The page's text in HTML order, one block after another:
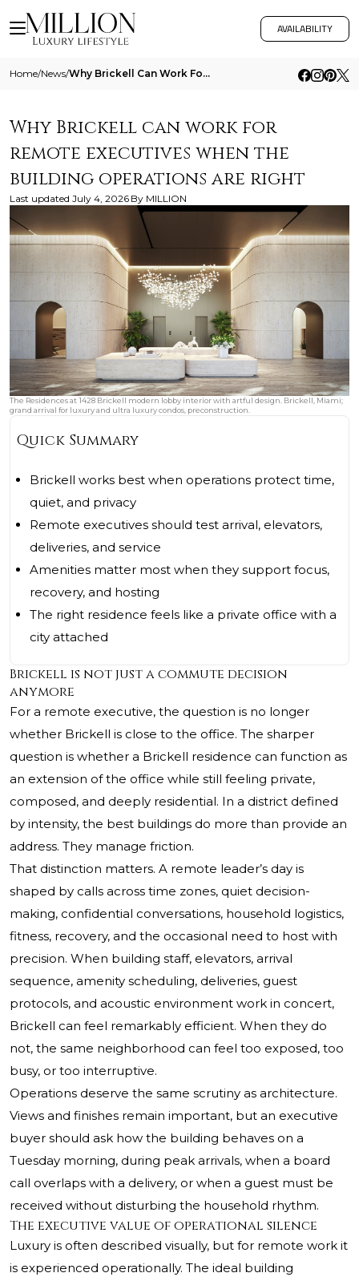
AVAILABILITY
Home/News/ Why Brickell Can Work For Remote Executives When The Building Operations Are Right
Why Brickell can work for
remote executives when the
building operations are right
Last updated July 4, 2026 By MILLION
The Residences at 1428 Brickell modern lobby interior with artful design. Brickell, Miami;
grand arrival for luxury and ultra luxury condos, preconstruction.
Quick Summary
Brickell works best when operations protect time,
quiet, and privacy
Remote executives should test arrival, elevators,
deliveries, and service
Amenities matter most when they support focus,
recovery, and hosting
The right residence feels like a private office with a
city attached
Brickell is not just a commute decision
anymore
For a remote executive, the question is no longer
whether Brickell is close to the office. The sharper
question is whether a Brickell residence can function as
an extension of the office while still feeling private,
composed, and deeply residential. In a district defined
by intensity, the best buildings do more than provide an
address. They manage friction.
That distinction matters. A remote leader’s day is
shaped by calls across time zones, quiet decision-
making, confidential conversations, household logistics,
fitness, recovery, and the occasional need to host with
precision. When building staff, elevators, arrival
sequence, amenity scheduling, deliveries, guest
protocols, and acoustic environment work in concert,
Brickell can feel remarkably efficient. When they do
not, the same neighborhood can feel too exposed, too
busy, or too interruptive.
Operations deserve the same scrutiny as architecture.
Views and finishes remain important, but an executive
buyer should ask how the building behaves on a
Tuesday morning, during peak arrivals, when a board
call overlaps with a delivery, or when a guest must be
received without disturbing the household rhythm.
The executive value of operational silence
Luxury is often described visually, but for remote work it
is experienced operationally. The ideal building